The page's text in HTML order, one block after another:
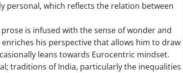
personal, which reflects the relation between
is infused with the sense of wonder and
his perspective that allows him to draw
leans towards Eurocentric mindset.
traditions of India, particularly the inequalities